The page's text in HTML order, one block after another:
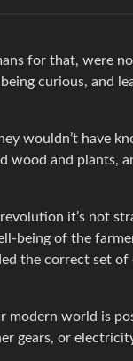
for that, were
curious, and
wouldn’t have
wood and plants,
it’s not
being of the
the correct set
modern world is
gears, or